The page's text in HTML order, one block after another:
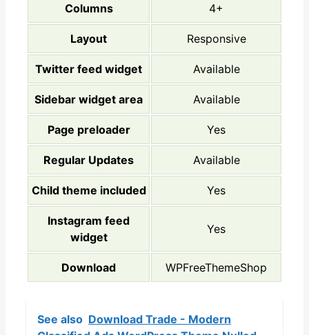
Columns 4+
Layout Responsive
Twitter feed widget Available
Sidebar widget area Available
Page preloader Yes
Regular Updates Available
Child theme included Yes
Instagram feed
widget
Yes
Download WPFreeThemeShop
See also Download Trade - Modern